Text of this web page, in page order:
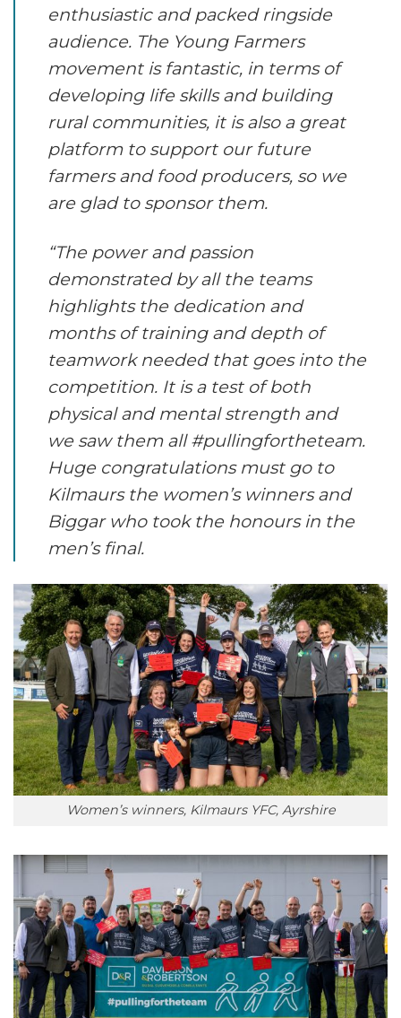
enthusiastic and packed ringside
audience. The Young Farmers
movement is fantastic, in terms of
developing life skills and building
rural communities, it is also a great
platform to support our future
farmers and food producers, so we
are glad to sponsor them.
“The power and passion
demonstrated by all the teams
highlights the dedication and
months of training and depth of
teamwork needed that goes into the
competition. It is a test of both
physical and mental strength and
we saw them all #pullingfortheteam.
Huge congratulations must go to
Kilmaurs the women’s winners and
Biggar who took the honours in the
men’s final.
Women’s winners, Kilmaurs YFC, Ayrshire